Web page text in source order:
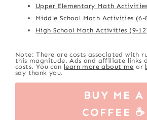
Upper Elementary Math
Middle School Math Activities (6-
High School Math Activities (9-
Note: There are costs associated with
this magnitude. Ads and affiliate links
costs. You can learn more about me or
say thank you.
BUY ME A
COFFEE ☕